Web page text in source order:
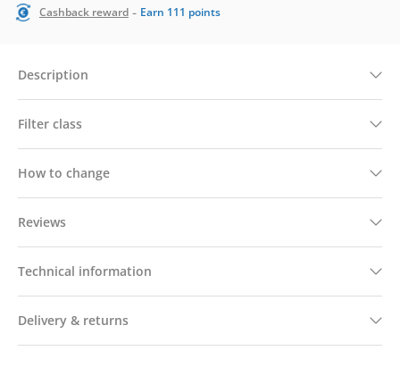
Cashback reward - Earn 111 points
Description
Filter class
How to change
Reviews
Technical information
Delivery & returns